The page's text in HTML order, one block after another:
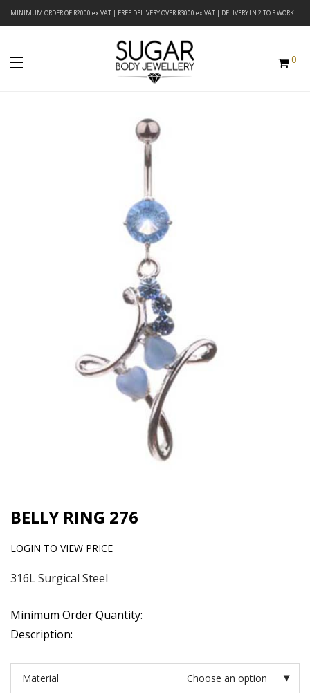
MINIMUM ORDER OF R2000 ex VAT | FREE DELIVERY OVER R3000 ex VAT | DELIVERY IN 2 TO 5 WORKING DAYS
0
BELLY RING 276
LOGIN TO VIEW PRICE
316L Surgical Steel
Minimum Order Quantity:
Description:
Material Choose an option